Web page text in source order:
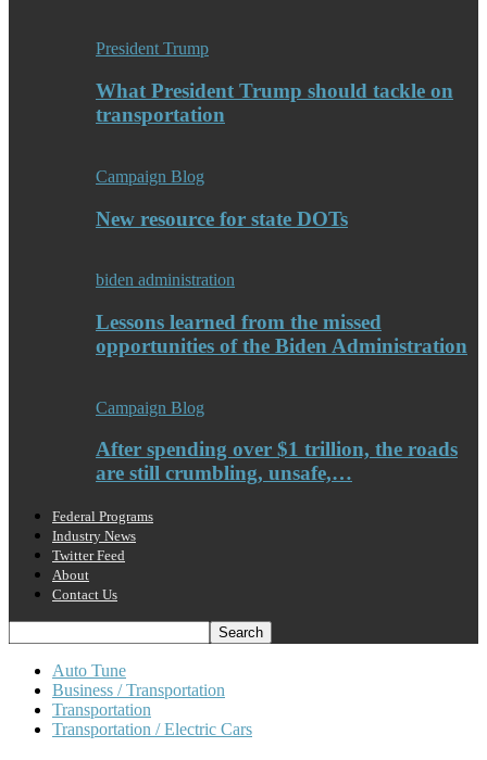
President Trump
What President Trump should tackle on
transportation
Campaign Blog
New resource for state DOTs
biden administration
Lessons learned from the missed
opportunities of the Biden Administration
Campaign Blog
After spending over $1 trillion, the roads
are still crumbling, unsafe,…
Federal Programs
Industry News
Twitter Feed
About
Contact Us
Auto Tune
Business / Transportation
Transportation
Transportation / Electric Cars